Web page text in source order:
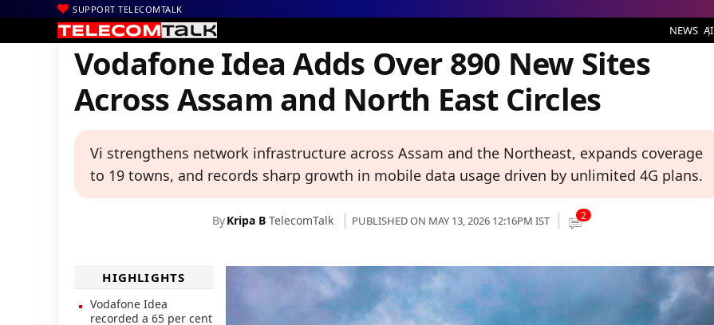
SUPPORT TELECOMTALK
NEWS AI
Home | News| Technology News
Vodafone Idea Adds Over 890 New Sites
Across Assam and North East Circles
Vi strengthens network infrastructure across Assam and the Northeast, expands coverage
to 19 towns, and records sharp growth in mobile data usage driven by unlimited 4G plans.
ByKripa B TelecomTalk PUBLISHED ON MAY 13, 2026 12:16PM IST 2
HIGHLIGHTS
Vodafone Idea
recorded a 65 per cent